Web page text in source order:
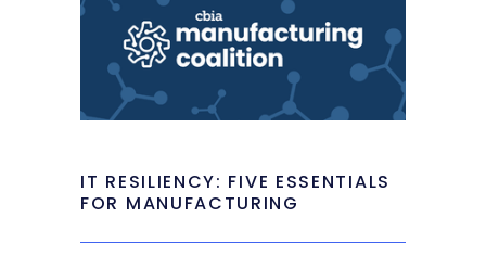
IT RESILIENCY: FIVE ESSENTIALS
FOR MANUFACTURING